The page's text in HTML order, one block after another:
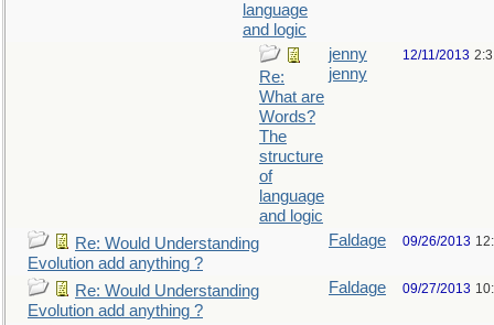
language
and logic
Re:
What are
Words?
The
structure
of
language
and logic
jenny
jenny
12/11/2013
Re: Would Understanding
Evolution add anything ?
Faldage 09/26/2013
Re: Would Understanding
Evolution add anything ?
Faldage 09/27/2013